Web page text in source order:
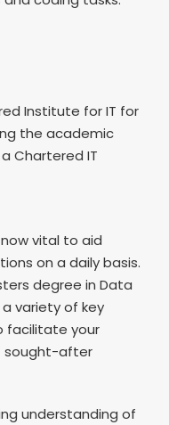
Institute for IT for
the academic
Chartered IT
vital to aid
on a daily basis.
degree in Data
variety of key
facilitate your
sought-after
understanding of